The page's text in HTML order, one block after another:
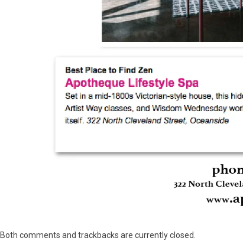
Both comments and trackbacks are currently closed.